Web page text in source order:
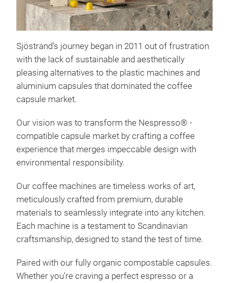
Sjöstrand's journey began in 2011 out of frustration
with the lack of sustainable and aesthetically
pleasing alternatives to the plastic machines and
aluminium capsules that dominated the coffee
capsule market.
Our vision was to transform the Nespresso® -
compatible capsule market by crafting a coffee
experience that merges impeccable design with
environmental responsibility.
Our coffee machines are timeless works of art,
meticulously crafted from premium, durable
materials to seamlessly integrate into any kitchen.
Each machine is a testament to Scandinavian
craftsmanship, designed to stand the test of time.
Paired with our fully organic compostable capsules.
Whether you're craving a perfect espresso or a